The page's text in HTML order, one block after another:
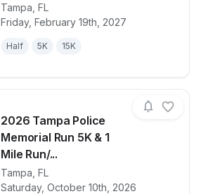
Tampa FL
Friday, February 19th, 2027
Half 5K 15K
View details for race2027 Publix
2026 Tampa Police
Memorial Run 5K & 1
Mile Run/...
Tampa FL
Saturday, October 10th, 2026
View details for race